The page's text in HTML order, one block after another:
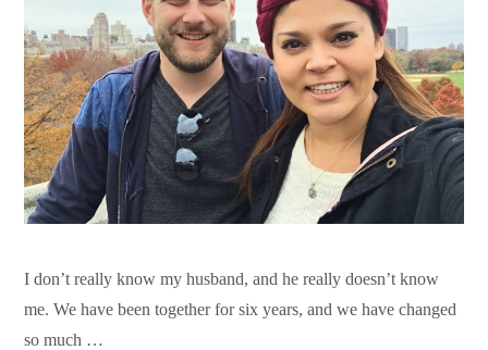
I don’t really know my husband, and he really doesn’t know
me. We have been together for six years, and we have changed
so much …